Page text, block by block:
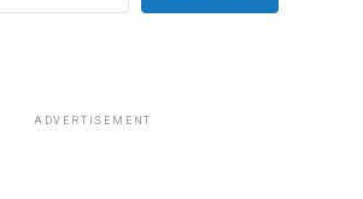
the same birthday — Aug. 16 — and
to be there.
ADVERTISEMENT